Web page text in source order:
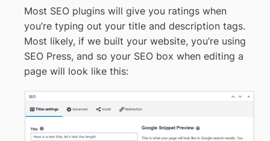
Most SEO plugins will give you ratings when
you’re typing out your title and description tags.
Most likely, if we built your website, you’re using
SEO Press, and so your SEO box when editing a
page will look like this: